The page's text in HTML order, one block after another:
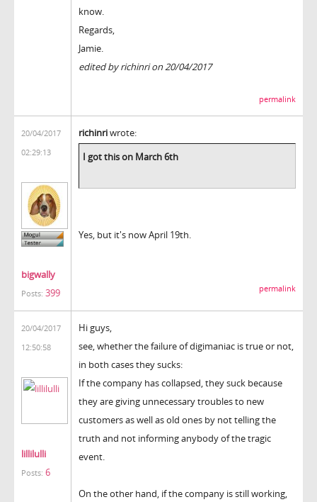
know.
Regards,
Jamie.
edited by richinri on 20/04/2017
permalink
20/04/2017
02:29:13
bigwally
Posts: 399
richinriwrote:
I got this on March 6th
Yes, but it's now April 19th.
permalink
20/04/2017
12:50:58
lillilulli
Posts: 6
Hi guys,
see, whether the failure of digimaniac is true or not,
in both cases they sucks:
If the company has collapsed, they suck because
they are giving unnecessary troubles to new
customers as well as old ones by not telling the
truth and not informing anybody of the tragic
event.
On the other hand, if the company is still working,